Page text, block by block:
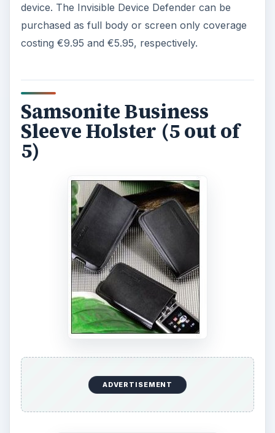
device. The Invisible Device Defender can be
purchased as full body or screen only coverage
costing €9.95 and €5.95, respectively.
Samsonite Business
Sleeve Holster (5 out of
5)
ADVERTISEMENT